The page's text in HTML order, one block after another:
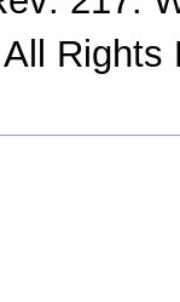
Rights